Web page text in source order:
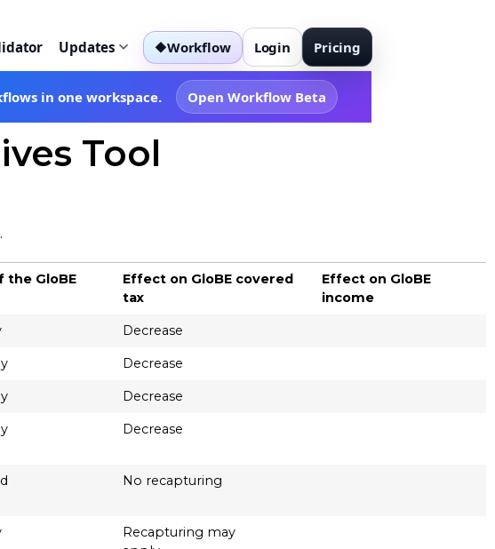
Updates ◆Workflow Login Pricing
in one workspace. Open Workflow Beta
Tool
the GloBE
Effect on GloBE covered
tax
Effect on GloBE
income
Decrease
Decrease
Decrease
Decrease
No recapturing
Recapturing may